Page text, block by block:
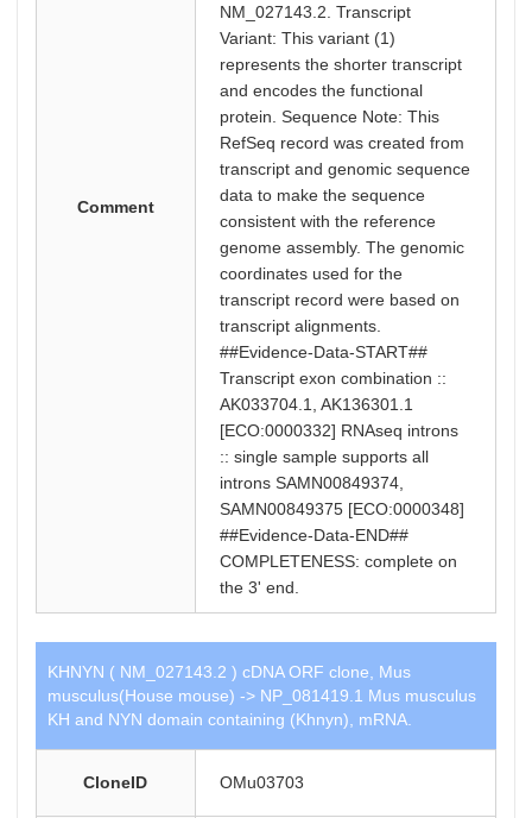
Comment
NM_027143.2. Transcript
Variant: This variant (1)
represents the shorter transcript
and encodes the functional
protein. Sequence Note: This
RefSeq record was created from
transcript and genomic sequence
data to make the sequence
consistent with the reference
genome assembly. The genomic
coordinates used for the
transcript record were based on
transcript alignments.
##Evidence-Data-START##
Transcript exon combination ::
AK033704.1, AK136301.1
[ECO:0000332] RNAseq introns
:: single sample supports all
introns SAMN00849374,
SAMN00849375 [ECO:0000348]
##Evidence-Data-END##
COMPLETENESS: complete on
the 3' end.
KHNYN ( NM_027143.2 ) cDNA ORF clone, Mus
musculus(House mouse) -> NP_081419.1 Mus musculus
KH and NYN domain containing (Khnyn), mRNA.
CloneID OMu03703